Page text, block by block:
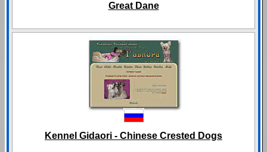
Great Dane
Kennel Gidaori - Chinese Crested Dogs